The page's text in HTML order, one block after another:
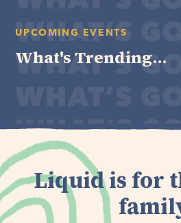
UPCOMING EVENTS
What's Trending...
Liquid is for